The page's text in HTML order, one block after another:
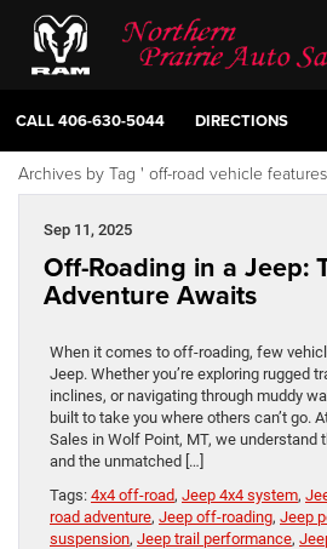
CALL406-630-5044 DIRECTIONS
Archives by Tag ' off-road vehicle
Sep 11, 2025
Off-Roading in a Jeep:
Adventure Awaits
When it comes to off-roading, few
Jeep. Whether you’re exploring rugged
inclines, or navigating through muddy
built to take you where others can’t go.
Sales in Wolf Point, MT, we understand
and the unmatched […]
Tags: 4x4 off-road, Jeep 4x4 system,
road adventure, Jeep off-roading, Jeep
suspension, Jeep trail performance,